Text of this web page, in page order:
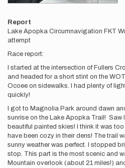
Report
Lake Apopka Circumnavigation FKT
attempt
Race report:
I started at the intersection of Fullers
and headed for a short stint on the
Ocoee on sidewalks. I had plenty of
quickly!
I got to Magnolia Park around dawn
sunrise on the Lake Apopka Trail! Saw
beautiful painted skies! I think it was
have been cozy in their dens! The trail
sunny weather was perfect. I stopped
stop. This part is the most scenic and
Mountain overlook (about 21 miles!)